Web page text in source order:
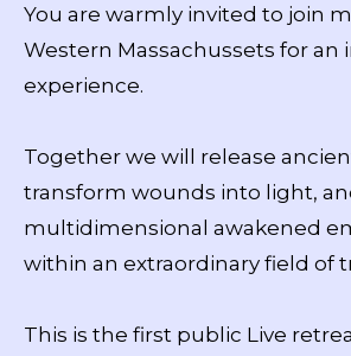
You are warmly invited to join
Western Massachussets for
experience.
Together we will release
transform wounds into light,
multidimensional awakened
within an extraordinary field of
This is the first public Live